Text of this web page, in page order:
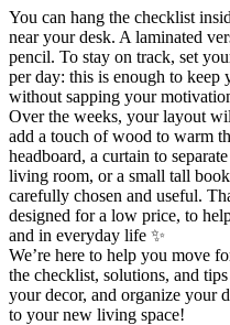
You can hang the checklist
near your desk. A laminated
pencil. To stay on track, set
per day: this is enough to keep
without sapping your
Over the weeks, your layout
add a touch of wood to warm
headboard, a curtain to
living room, or a small tall
carefully chosen and useful.
designed for a low price, to
and in everyday life ✨
We’re here to help you move
the checklist, solutions, and
your decor, and organize your
to your new living space!